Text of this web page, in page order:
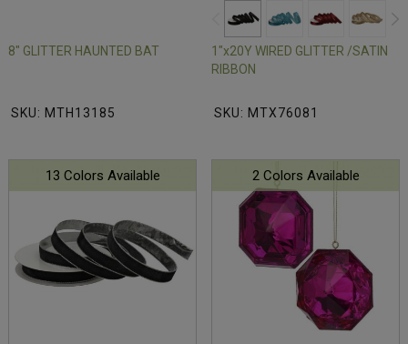
8" GLITTER HAUNTED BAT
SKU: MTH13185
1"x20Y WIRED GLITTER /SATIN
RIBBON
SKU: MTX76081
13 Colors Available 2 Colors Available